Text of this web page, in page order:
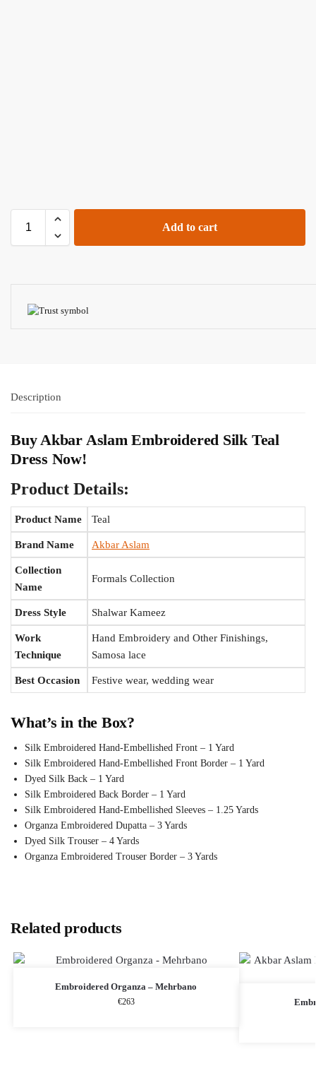
Add to cart
Description
Buy Akbar Aslam Embroidered Silk Teal
Dress Now!
Product Details:
Product Name Teal
Brand Name Akbar Aslam
Collection
Name
Formals Collection
Dress Style Shalwar Kameez
Work
Technique
Hand Embroidery and Other Finishings,
Samosa lace
Best Occasion Festive wear, wedding wear
What’s in the Box?
Silk Embroidered Hand-Embellished Front – 1 Yard
Silk Embroidered Hand-Embellished Front Border – 1 Yard
Dyed Silk Back – 1 Yard
Silk Embroidered Back Border – 1 Yard
Silk Embroidered Hand-Embellished Sleeves – 1.25 Yards
Organza Embroidered Dupatta – 3 Yards
Dyed Silk Trouser – 4 Yards
Organza Embroidered Trouser Border – 3 Yards
Related products
Embroidered Organza – Mehrbano
€263